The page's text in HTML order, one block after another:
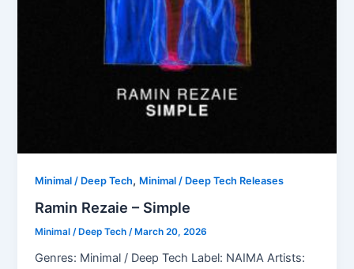
Minimal / Deep Tech, Minimal / Deep Tech Releases
Ramin Rezaie – Simple
Minimal / Deep Tech/ March 20, 2026
Genres: Minimal / Deep Tech Label: NAIMA Artists: